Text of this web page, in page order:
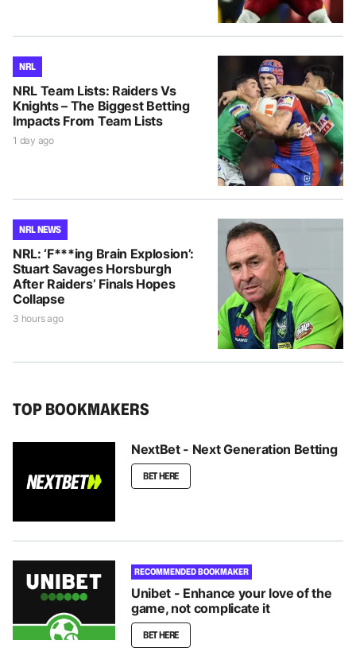
NRL
NRL Team Lists: Raiders Vs
Knights – The Biggest Betting
Impacts From Team Lists
1 day ago
NRL NEWS
NRL: ‘F***ing Brain Explosion’:
Stuart Savages Horsburgh
After Raiders’ Finals Hopes
Collapse
3 hours ago
TOP BOOKMAKERS
NextBet - Next Generation Betting
BET HERE
RECOMMENDED BOOKMAKER
Unibet - Enhance your love of the
game, not complicate it
BET HERE